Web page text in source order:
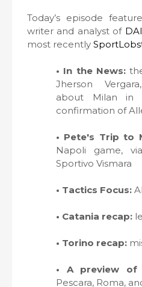
Today’s episode
writer and analyst of
most recently
• In the News:
Jherson
about Milan in
confirmation of
• Pete's Trip to
Napoli game,
Sportivo Vismara
• Tactics Focus:
• Catania recap:
• Torino recap:
• A preview of
Pescara, Roma,